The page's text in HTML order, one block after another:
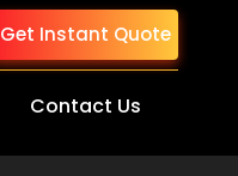
Get Instant Quote
Contact Us